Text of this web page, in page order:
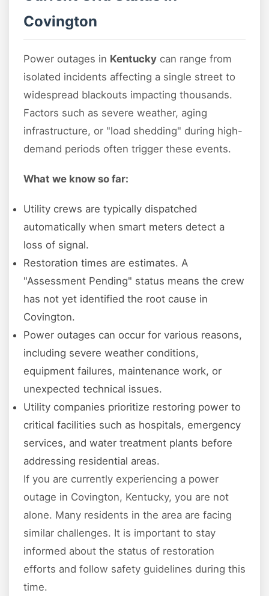
Covington
Power outages in Kentucky can range from
isolated incidents affecting a single street to
widespread blackouts impacting thousands.
Factors such as severe weather, aging
infrastructure, or "load shedding" during high-
demand periods often trigger these events.
What we know so far:
Utility crews are typically dispatched
automatically when smart meters detect a
loss of signal.
Restoration times are estimates. A
"Assessment Pending" status means the crew
has not yet identified the root cause in
Covington.
Power outages can occur for various reasons,
including severe weather conditions,
equipment failures, maintenance work, or
unexpected technical issues.
Utility companies prioritize restoring power to
critical facilities such as hospitals, emergency
services, and water treatment plants before
addressing residential areas.
If you are currently experiencing a power
outage in Covington, Kentucky, you are not
alone. Many residents in the area are facing
similar challenges. It is important to stay
informed about the status of restoration
efforts and follow safety guidelines during this
time.